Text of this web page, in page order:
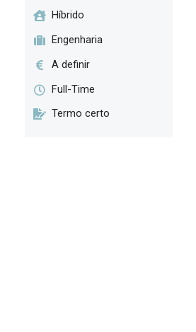
Híbrido
Engenharia
A definir
Full-Time
Termo certo